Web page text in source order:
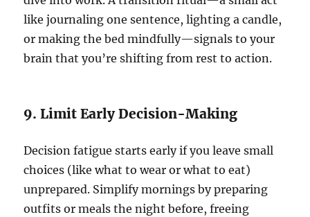
like journaling one sentence, lighting a candle,
or making the bed mindfully—signals to your
brain that you’re shifting from rest to action.
9. Limit Early Decision-Making
Decision fatigue starts early if you leave small
choices (like what to wear or what to eat)
unprepared. Simplify mornings by preparing
outfits or meals the night before, freeing